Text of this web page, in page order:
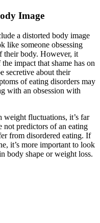
Image
a distorted body image
like someone obsessing
their body. However, it
impact that shame has on
secretive about their
of eating disorders may
with an obsession with
weight fluctuations, it’s far
not predictors of an eating
from disordered eating. If
it’s more important to look
body shape or weight loss.